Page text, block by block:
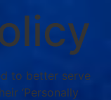
to better serve
‘Personally